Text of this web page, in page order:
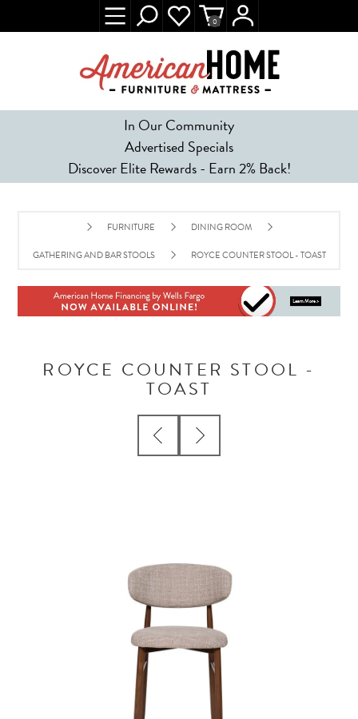
In Our Community
Advertised Specials
Discover Elite Rewards - Earn 2% Back!
0
FURNITURE DINING ROOM
GATHERING AND BAR STOOLS ROYCE COUNTER STOOL - TOAST
ROYCE COUNTER STOOL -
TOAST